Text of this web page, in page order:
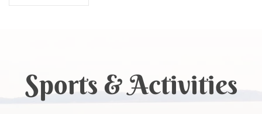
Sports & Activities